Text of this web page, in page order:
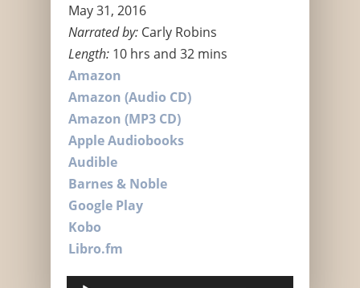
May 31, 2016
Narrated by:Carly Robins
Length:10 hrs and 32 mins
Amazon
Amazon (Audio CD)
Amazon (MP3 CD)
Apple Audiobooks
Audible
Barnes & Noble
Google Play
Kobo
Libro.fm